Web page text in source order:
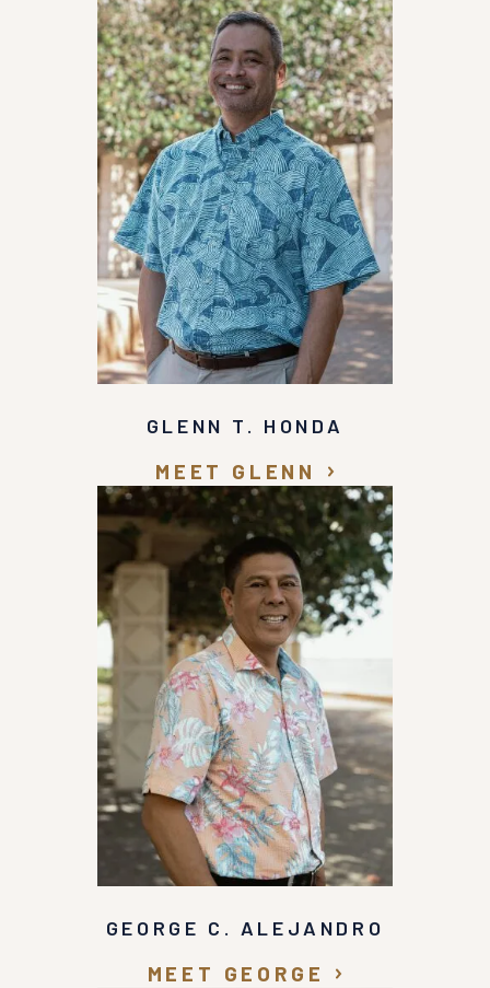
GLENN T. HONDA
MEET GLENN
GEORGE C. ALEJANDRO
MEET GEORGE